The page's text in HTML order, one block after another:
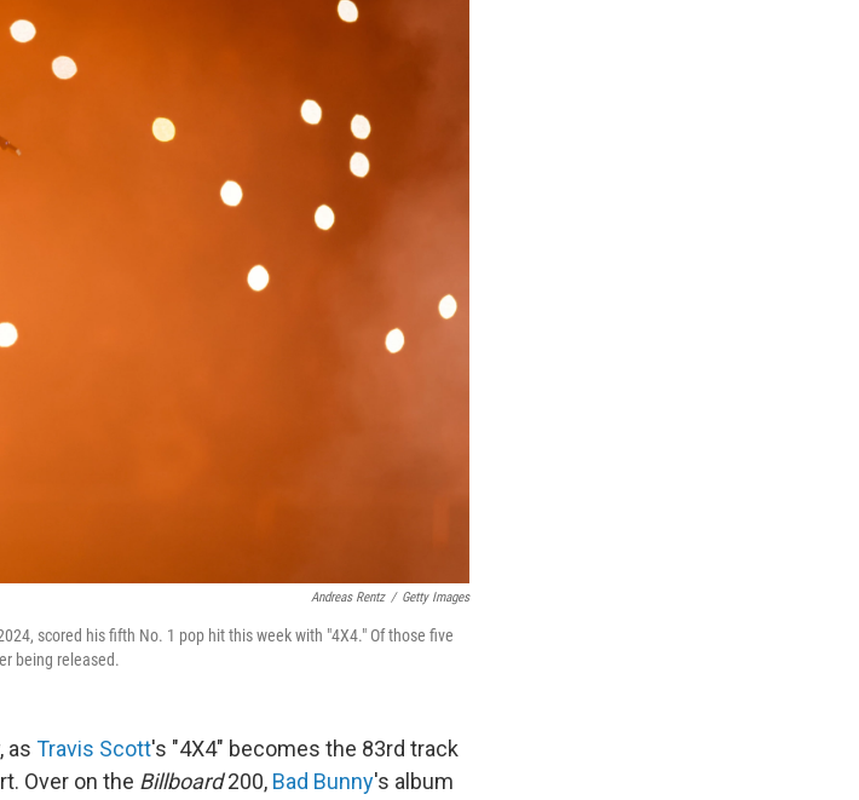
Andreas Rentz / Getty Images
scored his fifth No. 1 pop hit this week with "4X4." Of those five
being released.
as Travis Scott's "4X4" becomes the 83rd track
Over on the Billboard200, Bad Bunny's album